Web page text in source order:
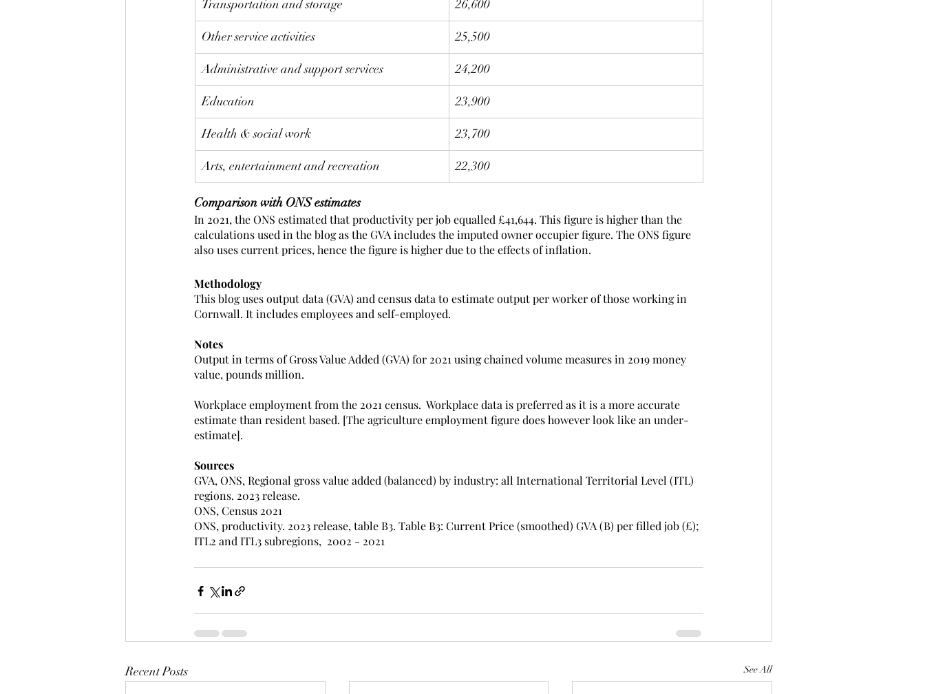
Transportation and storage 26,600
Other service activities 25,500
Administrative and support services 24,200
Education 23,900
Health & social work 23,700
Arts, entertainment and recreation 22,300
Comparison with ONS estimates
In 2021, the ONS estimated that productivity per job equalled £41,644. This figure is higher than the
calculations used in the blog as the GVA includes the imputed owner occupier figure. The ONS figure
also uses current prices, hence the figure is higher due to the effects of inflation.
Methodology
This blog uses output data (GVA) and census data to estimate output per worker of those working in
Cornwall. It includes employees and self-employed.
Notes
Output in terms of Gross Value Added (GVA) for 2021 using chained volume measures in 2019 money
value, pounds million.
Workplace employment from the 2021 census.  Workplace data is preferred as it is a more accurate
estimate than resident based. [The agriculture employment figure does however look like an under-
estimate].
Sources
GVA, ONS, Regional gross value added (balanced) by industry: all International Territorial Level (ITL)
regions. 2023 release.
ONS, Census 2021
ONS, productivity. 2023 release, table B3. Table B3: Current Price (smoothed) GVA (B) per filled job (£);
ITL2 and ITL3 subregions,  2002 - 2021
Recent Posts See All